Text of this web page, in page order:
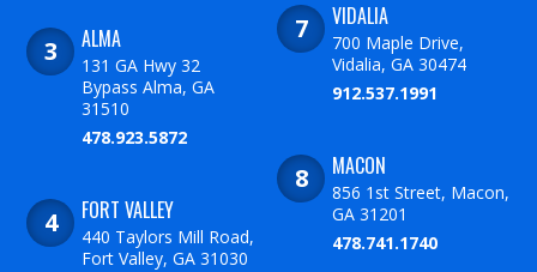
ALMA
131 GA Hwy 32
Bypass Alma, GA
31510
478.923.5872
FORT VALLEY
440 Taylors Mill Road,
Fort Valley, GA 31030
VIDALIA
700 Maple Drive,
Vidalia, GA 30474
912.537.1991
MACON
856 1st Street, Macon,
GA 31201
478.741.1740